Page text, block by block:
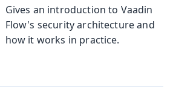
Gives an introduction to Vaadin
Flow's security architecture and
how it works in practice.